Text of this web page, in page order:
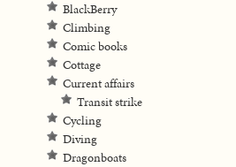
BlackBerry
Climbing
Comic books
Cottage
Current affairs
Transit strike
Cycling
Diving
Dragonboats